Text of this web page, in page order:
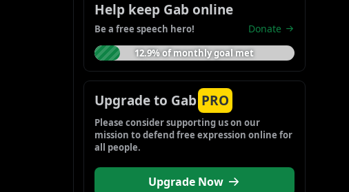
Help keep Gab online
Be a free speech hero! Donate
12.9% of monthly goal met
Upgrade to Gab PRO
Please consider supporting us on our
mission to defend free expression online for
all people.
Upgrade Now